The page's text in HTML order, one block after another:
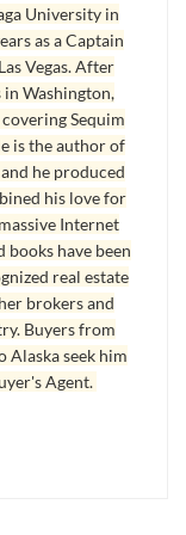
outside Sequim in
and all Seattle,
use the NWMLS and
being in both MLS’s
gentleman was very
nottold him, that she
IDX data feed that is
more than the IDX
if a listing is not in
How Not To Sell
who is a member of
University in
as a Captain
Vegas. After
Washington,
Sequim
is the author of
he produced
his love for
Internet
books have been
real estate
brokers and
Buyers from
seek him
Agent.